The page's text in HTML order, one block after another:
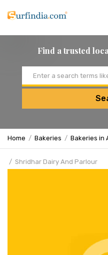
Find a trusted
Home Bakeries Bakeries in
Shridhar Dairy And Parlour